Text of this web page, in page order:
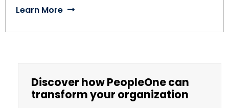
Learn More
Discover how PeopleOne can
transform your organization